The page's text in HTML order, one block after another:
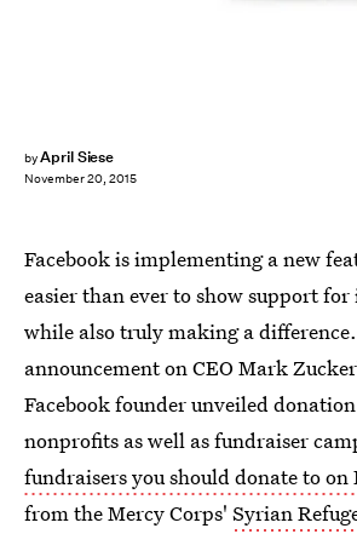
byApril Siese
November 20, 2015
Facebook is implementing a new
easier than ever to show support
while also truly making a
announcement on CEO Mark
Facebook founder unveiled
nonprofits as well as fundraiser
fundraisers you should donate to on
from the Mercy Corps' Syrian